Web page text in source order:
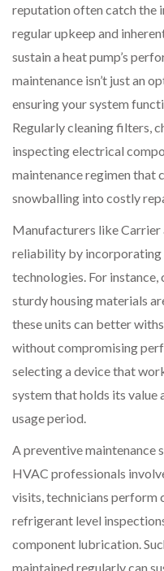
reputation often catch the
regular upkeep and
sustain a heat pump’s
maintenance isn’t just an
ensuring your system
Regularly cleaning filters,
inspecting electrical
maintenance regimen that
snowballing into costly
Manufacturers like Carrier
reliability by incorporating
technologies. For
sturdy housing materials
these units can better
without compromising
selecting a device that
system that holds its
usage period.
A preventive maintenance
HVAC professionals
visits, technicians perform
refrigerant level
component lubrication.
maintained regularly can